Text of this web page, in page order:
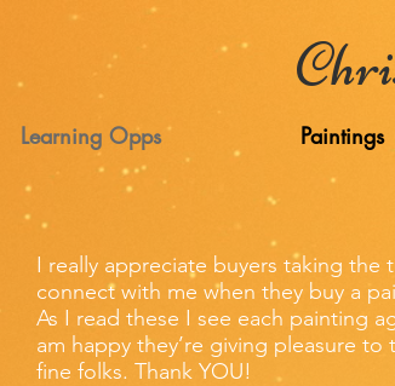
Learning Opps Paintings
I really appreciate buyers taking the
connect with me when they buy a
As I read these I see each painting
am happy they’re giving pleasure to
fine folks. Thank YOU!